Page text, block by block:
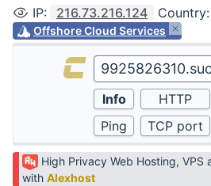
IP: 216.73.216.124 Country:
Offshore Cloud Services
High Privacy Web Hosting, VPS
with Alexhost